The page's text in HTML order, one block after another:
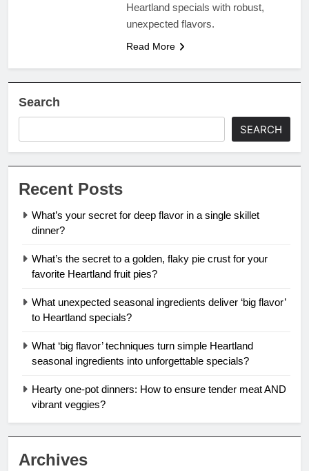
Heartland specials with robust,
unexpected flavors.
Read More
Search
SEARCH
Recent Posts
What’s your secret for deep flavor in a single skillet
dinner?
What’s the secret to a golden, flaky pie crust for your
favorite Heartland fruit pies?
What unexpected seasonal ingredients deliver ‘big flavor’
to Heartland specials?
What ‘big flavor’ techniques turn simple Heartland
seasonal ingredients into unforgettable specials?
Hearty one-pot dinners: How to ensure tender meat AND
vibrant veggies?
Archives